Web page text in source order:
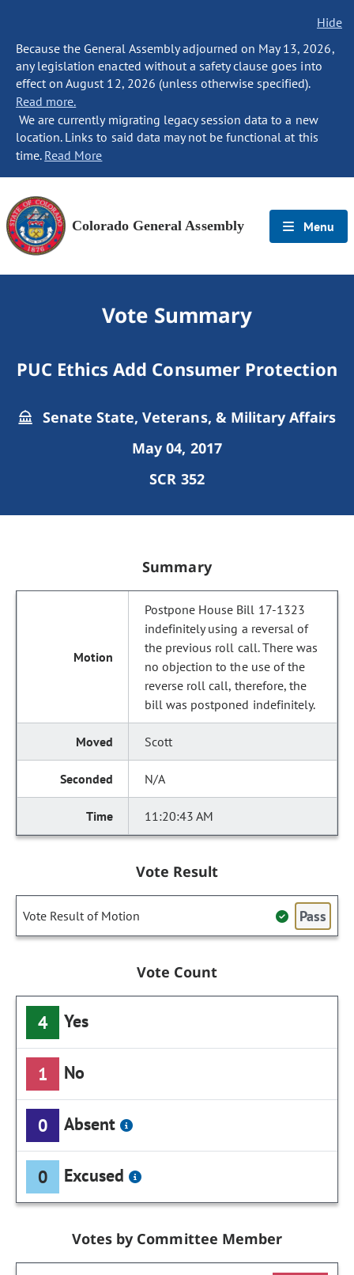
Hide
Because the General Assembly adjourned on May 13, 2026,
any legislation enacted without a safety clause goes into
effect on August 12, 2026 (unless otherwise specified).
Read more.
We are currently migrating legacy session data to a new
location. Links to said data may not be functional at this
time. Read More
Colorado General Assembly Menu
Vote Summary
PUC Ethics Add Consumer Protection
Senate State, Veterans, & Military Affairs
May 04, 2017
SCR 352
Summary
Postpone House Bill 17-1323
indefinitely using a reversal of
the previous roll call. There was
no objection to the use of the
reverse roll call, therefore, the
bill was postponed indefinitely.
Scott
N/A
11:20:43 AM
Vote Result
Vote Result of Motion Pass
Vote Count
4 Yes
1 No
0 Absent
0 Excused
Votes by Committee Member